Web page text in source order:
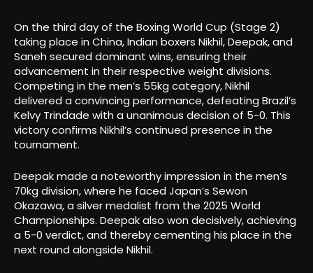
On the third day of the Boxing World Cup (Stage 2)
taking place in China, Indian boxers Nikhil, Deepak, and
Saneh secured dominant wins, ensuring their
advancement in their respective weight divisions.
Competing in the men’s 55kg category, Nikhil
delivered a convincing performance, defeating Brazil’s
Kelvy Trindade with a unanimous decision of 5-0. This
victory confirms Nikhil’s continued presence in the
tournament.
Deepak made a noteworthy impression in the men’s
70kg division, where he faced Japan’s Sewon
Okazawa, a silver medalist from the 2025 World
Championships. Deepak also won decisively, achieving
a 5-0 verdict, and thereby cementing his place in the
next round alongside Nikhil.